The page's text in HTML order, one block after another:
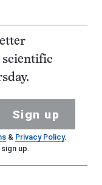
scientific
Sign up
& Privacy Policy.
up.